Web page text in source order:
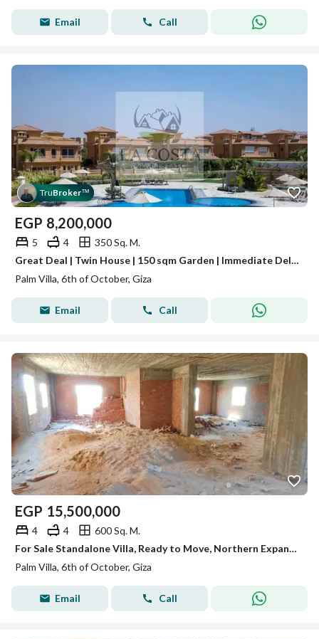
Email Call
TruBroker™
EGP 8,200,000
5 4
350 Sq. M.
Great Deal | Twin House | 150 sqm Garden | Immediate Delivery A great opportunity to own a semi-finished Twin House in Palm Villa Compound,
Palm Villa, 6th of October, Giza
Email Call
EGP 15,500,000
4 4
600 Sq. M.
For Sale Standalone Villa, Ready to Move, Northern Expansion ,in Palm Villa – October
Palm Villa, 6th of October, Giza
Email Call